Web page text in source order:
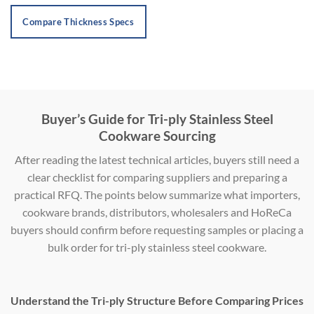
Compare Thickness Specs
Buyer’s Guide for Tri-ply Stainless Steel
Cookware Sourcing
After reading the latest technical articles, buyers still need a
clear checklist for comparing suppliers and preparing a
practical RFQ. The points below summarize what importers,
cookware brands, distributors, wholesalers and HoReCa
buyers should confirm before requesting samples or placing a
bulk order for tri-ply stainless steel cookware.
Understand the Tri-ply Structure Before Comparing Prices